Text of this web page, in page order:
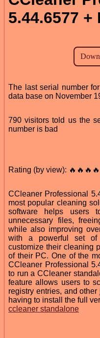
5.44.6577 +
The last serial number
data base on November
790 visitors told us the
number is bad
Rating (by view):
CCleaner Professional
most popular cleaning
software helps users
unnecessary files,
while also improving
with a powerful set of
customize their cleaning
of their PC. One of the
CCleaner Professional
to run a CCleaner
feature allows users to
registry entries, and
having to install the full
ccleaner standalone